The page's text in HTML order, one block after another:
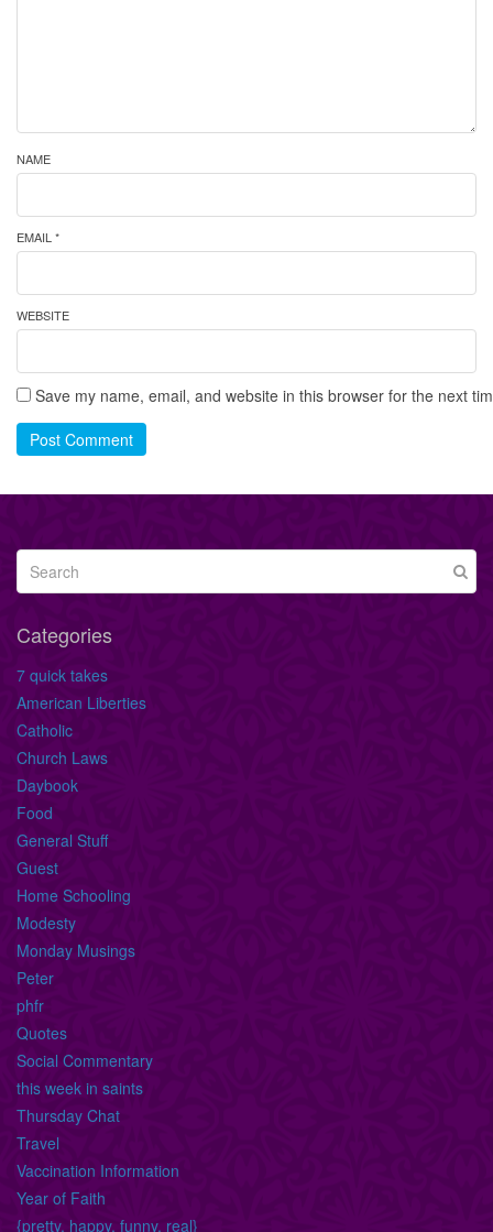
NAME
EMAIL *
WEBSITE
Save my name, email, and website in this browser for the next
Post Comment
Categories
7 quick takes
American Liberties
Catholic
Church Laws
Daybook
Food
General Stuff
Guest
Home Schooling
Modesty
Monday Musings
Peter
phfr
Quotes
Social Commentary
this week in saints
Thursday Chat
Travel
Vaccination Information
Year of Faith
{pretty, happy, funny, real}